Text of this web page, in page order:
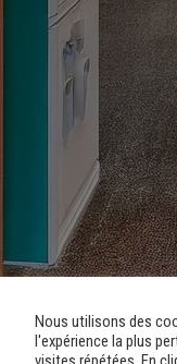
for Medico-
Nous utilisons des
l'expérience la plus